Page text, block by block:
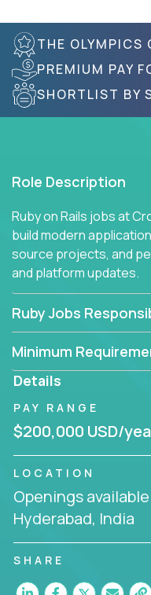
THE OLYMPICS
PREMIUM PAY
SHORTLIST BY
Role Description
Ruby on Rails jobs at
build modern
source projects, and
and platform updates.
Ruby Jobs
Minimum
Details
PAY RANGE
$200,000 USD/
LOCATION
Openings
Hyderabad, India
SHARE